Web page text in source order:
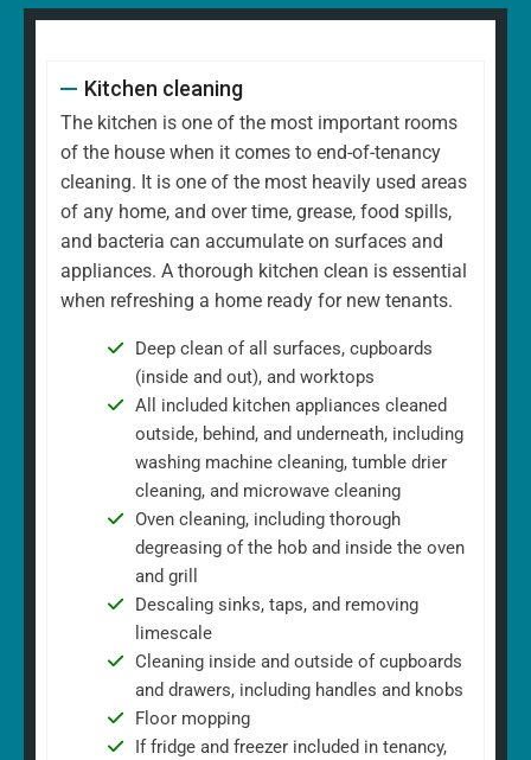
Kitchen cleaning
The kitchen is one of the most important rooms
of the house when it comes to end-of-tenancy
cleaning. It is one of the most heavily used areas
of any home, and over time, grease, food spills,
and bacteria can accumulate on surfaces and
appliances. A thorough kitchen clean is essential
when refreshing a home ready for new tenants.
Deep clean of all surfaces, cupboards
(inside and out), and worktops
All included kitchen appliances cleaned
outside, behind, and underneath, including
washing machine cleaning, tumble drier
cleaning, and microwave cleaning
Oven cleaning, including thorough
degreasing of the hob and inside the oven
and grill
Descaling sinks, taps, and removing
limescale
Cleaning inside and outside of cupboards
and drawers, including handles and knobs
Floor mopping
If fridge and freezer included in tenancy,